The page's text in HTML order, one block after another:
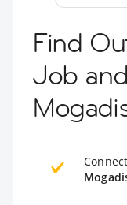
Find
Job